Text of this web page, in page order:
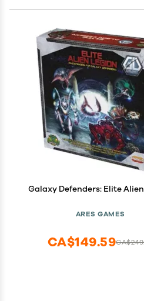
Galaxy Defenders: Elite
ARES GAMES
CA$149.59